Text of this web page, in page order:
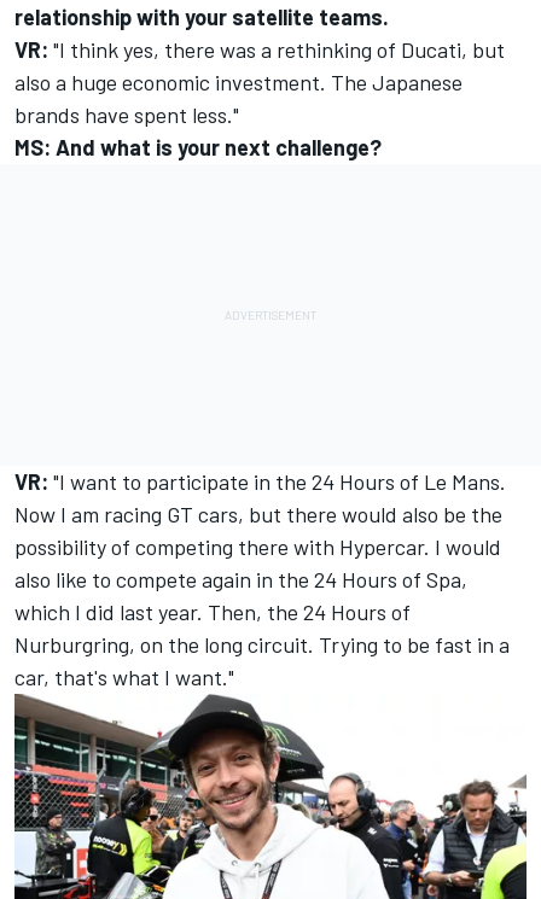
relationship with your satellite teams.
VR: "I think yes, there was a rethinking of Ducati, but
also a huge economic investment. The Japanese
brands have spent less."
MS: And what is your next challenge?
VR: "I want to participate in the 24 Hours of Le Mans.
Now I am racing GT cars, but there would also be the
possibility of competing there with Hypercar. I would
also like to compete again in the 24 Hours of Spa,
which I did last year. Then, the 24 Hours of
Nurburgring, on the long circuit. Trying to be fast in a
car, that's what I want."